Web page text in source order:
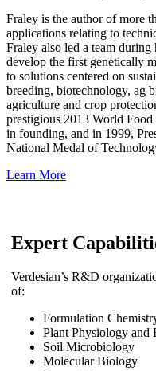
Fraley is the author of more
applications relating to
Fraley also led a team
develop the first genetically
to solutions centered on
breeding, biotechnology, ag
agriculture and crop
prestigious 2013 World
in founding, and in 1999,
National Medal of
Learn More
Expert
Verdesian’s R&D
of:
Formulation
Plant Physiology and
Soil Microbiology
Molecular Biology